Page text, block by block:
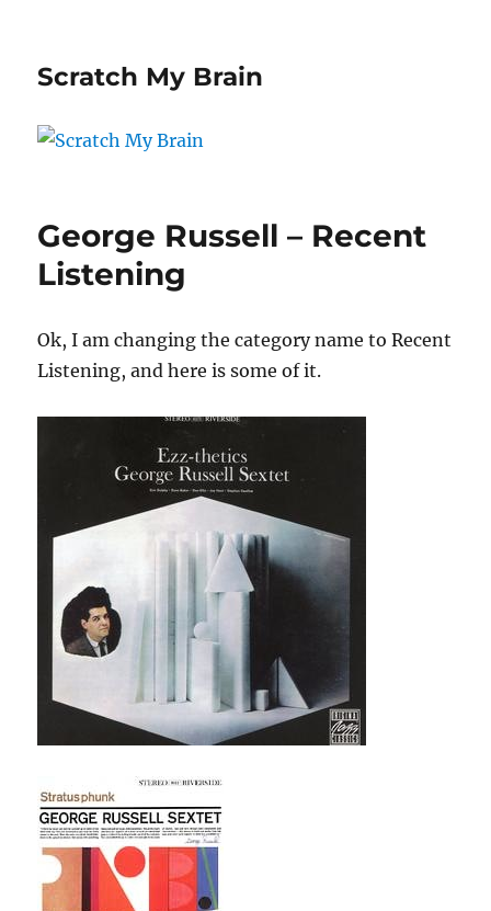
Scratch My Brain
George Russell – Recent
Listening
Ok, I am changing the category name to Recent
Listening, and here is some of it.